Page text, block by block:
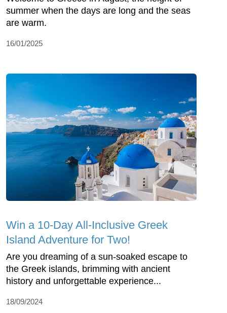
summer when the days are long and the seas
are warm.
16/01/2025
Win a 10-Day All-Inclusive Greek
Island Adventure for Two!
Are you dreaming of a sun-soaked escape to
the Greek islands, brimming with ancient
history and unforgettable experience...
18/09/2024